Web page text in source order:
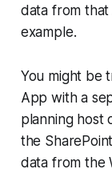
data from
example.
You might be
App with a
planning host
the
data from the